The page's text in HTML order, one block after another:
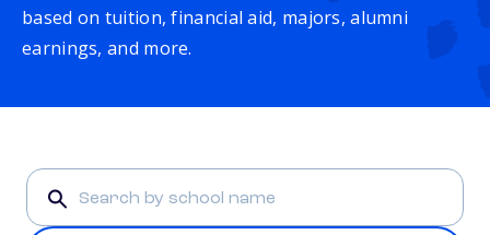
based on tuition, financial aid, majors, alumni
earnings, and more.